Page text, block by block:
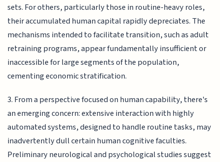
sets. For others, particularly those in routine-heavy roles,
their accumulated human capital rapidly depreciates. The
mechanisms intended to facilitate transition, such as adult
retraining programs, appear fundamentally insufficient or
inaccessible for large segments of the population,
cementing economic stratification.
3. From a perspective focused on human capability, there's
an emerging concern: extensive interaction with highly
automated systems, designed to handle routine tasks, may
inadvertently dull certain human cognitive faculties.
Preliminary neurological and psychological studies suggest